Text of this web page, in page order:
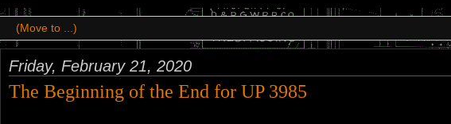
Friday, February 21, 2020
The Beginning of the End for UP 3985